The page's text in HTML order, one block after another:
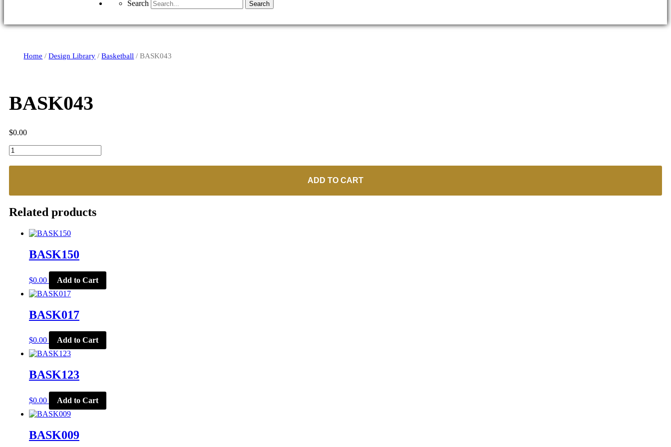
Search Search
Home /Design Library /Basketball / BASK043
BASK043
$0.00
BASK043
quantity
ADD TO CART
Related products
BASK150
$0.00 Add to Cart
BASK017
$0.00 Add to Cart
BASK123
$0.00 Add to Cart
BASK009